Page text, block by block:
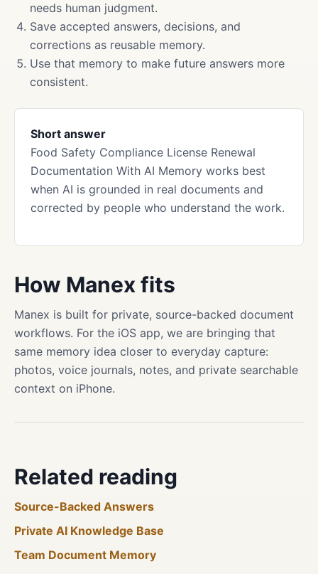
needs human judgment.
Save accepted answers, decisions, and
corrections as reusable memory.
Use that memory to make future answers more
consistent.
Short answer
Food Safety Compliance License Renewal
Documentation With AI Memory works best
when AI is grounded in real documents and
corrected by people who understand the work.
How Manex fits
Manex is built for private, source-backed document
workflows. For the iOS app, we are bringing that
same memory idea closer to everyday capture:
photos, voice journals, notes, and private searchable
context on iPhone.
Related reading
Source-Backed Answers
Private AI Knowledge Base
Team Document Memory